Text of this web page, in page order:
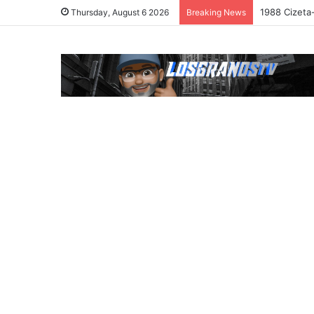
Thursday, August 6 2026 Breaking News 1988